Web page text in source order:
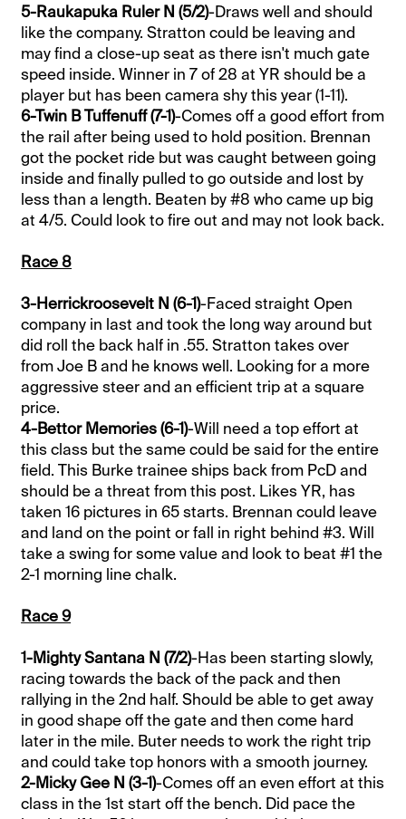
5-Raukapuka Ruler N (5/2)-Draws well and should
like the company. Stratton could be leaving and
may find a close-up seat as there isn't much gate
speed inside. Winner in 7 of 28 at YR should be a
player but has been camera shy this year (1-11).
6-Twin B Tuffenuff (7-1)-Comes off a good effort from
the rail after being used to hold position. Brennan
got the pocket ride but was caught between going
inside and finally pulled to go outside and lost by
less than a length. Beaten by #8 who came up big
at 4/5. Could look to fire out and may not look back.
Race 8
3-Herrickroosevelt N (6-1)-Faced straight Open
company in last and took the long way around but
did roll the back half in .55. Stratton takes over
from Joe B and he knows well. Looking for a more
aggressive steer and an efficient trip at a square
price.
4-Bettor Memories (6-1)-Will need a top effort at
this class but the same could be said for the entire
field. This Burke trainee ships back from PcD and
should be a threat from this post. Likes YR, has
taken 16 pictures in 65 starts. Brennan could leave
and land on the point or fall in right behind #3. Will
take a swing for some value and look to beat #1 the
2-1 morning line chalk.
Race 9
1-Mighty Santana N (7/2)-Has been starting slowly,
racing towards the back of the pack and then
rallying in the 2nd half. Should be able to get away
in good shape off the gate and then come hard
later in the mile. Buter needs to work the right trip
and could take top honors with a smooth journey.
2-Micky Gee N (3-1)-Comes off an even effort at this
class in the 1st start off the bench. Did pace the